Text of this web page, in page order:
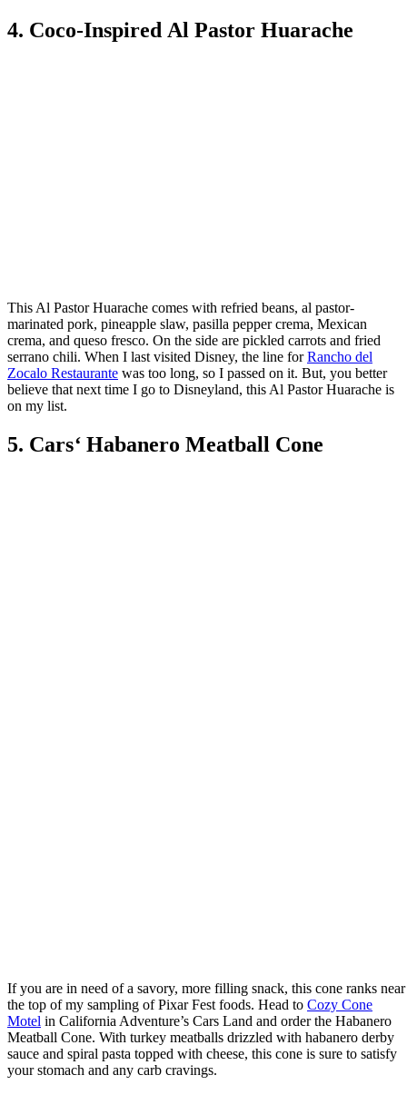
4. Coco-Inspired Al Pastor Huarache
This Al Pastor Huarache comes with refried beans, al pastor-
marinated pork, pineapple slaw, pasilla pepper crema, Mexican
crema, and queso fresco. On the side are pickled carrots and fried
serrano chili. When I last visited Disney, the line forRancho del
Zocalo Restaurante was too long, so I passed on it. But, you better
believe that next time I go to Disneyland, this Al Pastor Huarache is
on my list.
5. Cars‘ Habanero Meatball Cone
If you are in need of a savory, more filling snack, this cone ranks near
the top of my sampling of Pixar Fest foods. Head to Cozy Cone
Motel in California Adventure’s Cars Land and order the Habanero
Meatball Cone. With turkey meatballs drizzled with habanero derby
sauce and spiral pasta topped with cheese, this cone is sure to satisfy
your stomach and any carb cravings.